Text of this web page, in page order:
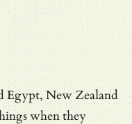
Egypt, New Zealand
when they